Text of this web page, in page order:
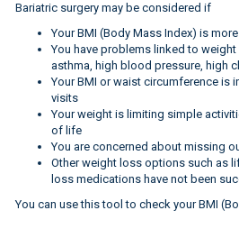
Bariatric surgery may be considered if
Your BMI (Body Mass Index) is
You have problems linked to
asthma, high blood pressure, high
Your BMI or waist circumference is
visits
Your weight is limiting simple
of life
You are concerned about missing
Other weight loss options such as
loss medications have not been
You can use this tool to check your BMI